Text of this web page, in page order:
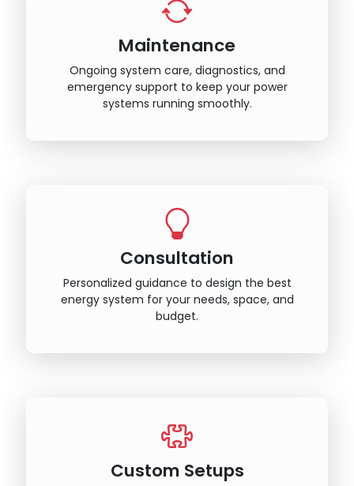
Maintenance
Ongoing system care, diagnostics, and
emergency support to keep your power
systems running smoothly.
Consultation
Personalized guidance to design the best
energy system for your needs, space, and
budget.
Custom Setups